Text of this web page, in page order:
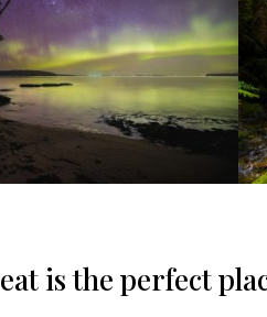
is the perfect